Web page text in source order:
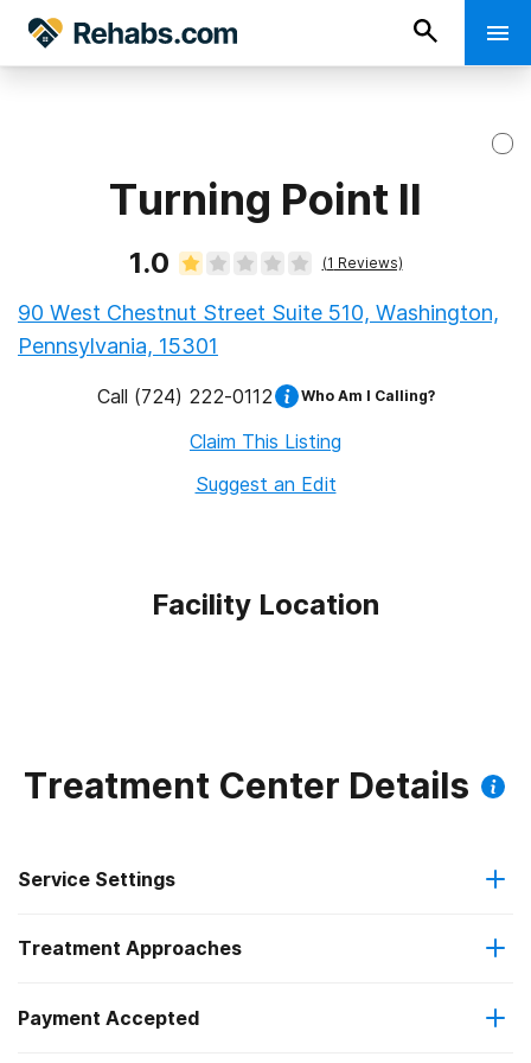
Turning Point II
1.0 (1 Reviews)
90 West Chestnut Street Suite 510, Washington,
Pennsylvania, 15301
Call (724) 222-0112 Who Am I Calling?
Claim This Listing
Suggest an Edit
Facility Location
Treatment Center Details
Service Settings
Outpatient
Intensive outpatient treatment
Treatment Approaches
Anger management
Payment Accepted